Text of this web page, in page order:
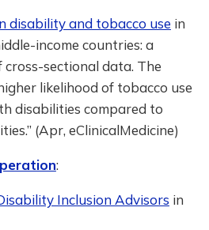
disability and tobacco use in
income countries: a
sectional data. The
likelihood of tobacco use
disabilities compared to
(Apr, eClinicalMedicine)
:
Inclusion Advisors in